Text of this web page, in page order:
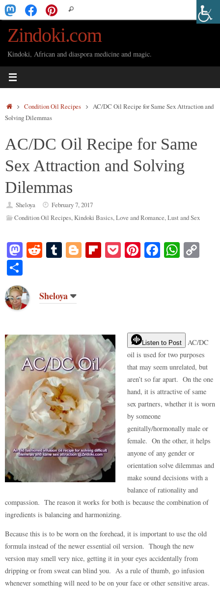
Skip
to
content
for:
Search
Zindoki.com
Kindoki, African and diaspora medicine and magic.
HomeCondition Oil Recipes
AC/DC Oil Recipe for Same Sex Attraction and
Solving Dilemmas
AC/DC Oil Recipe for Same
Sex Attraction and Solving
Dilemmas
Sheloya
February 7, 2017
Condition Oil Recipes,Kindoki Basics,Love and Romance,Lust and Sex
M
to
do
n
R
t
T
bl
Bl Fl P Pi Fa W
ha
re Sheloya
Listen to Post
AC/DC
oil is used for two purposes
that may seem unrelated, but
aren’t so far apart. On the one
hand, it is attractive of same
sex partners, whether it is worn
by someone
genitally/hormonally male or
female. On the other, it helps
anyone of any gender or
orientation solve dilemmas and
make sound decisions with a
balance of rationality and
compassion. The reason it works for both is because the combination of
ingredients is balancing and harmonizing.
Because this is to be worn on the forehead, it is important to use the old
formula instead of the newer essential oil version. Though the new
version may smell very nice, getting it in your eyes accidentally from
dripping or from sweat can blind you. As a rule of thumb, go infusion
whenever something will need to be on your face or other sensitive areas.